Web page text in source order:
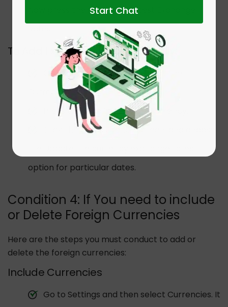
Now press the Download Latest Exchange
To Add Exchange Rates Manually:
Go to the Lists menu. Now click the
Currency List.
Press twice on the tab for Currency.
Click the Edit Currency screen, and choose
option for particular dates.
Condition 4: If You need to include
or Delete Foreign Currencies
Here are the steps you must conduct to add or
delete the foreign currencies:
Include Currencies
Go to Settings and then select Currencies. It
Start Chat